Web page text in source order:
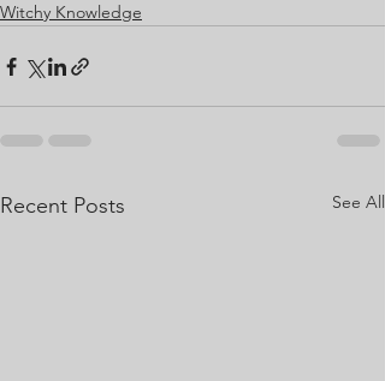
Witchy Knowledge
Recent Posts See All